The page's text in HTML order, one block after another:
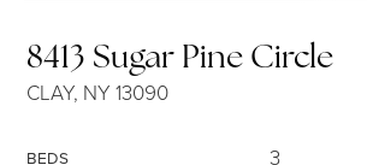
8413 Sugar Pine Circle
CLAY, NY 13090
BEDS 3